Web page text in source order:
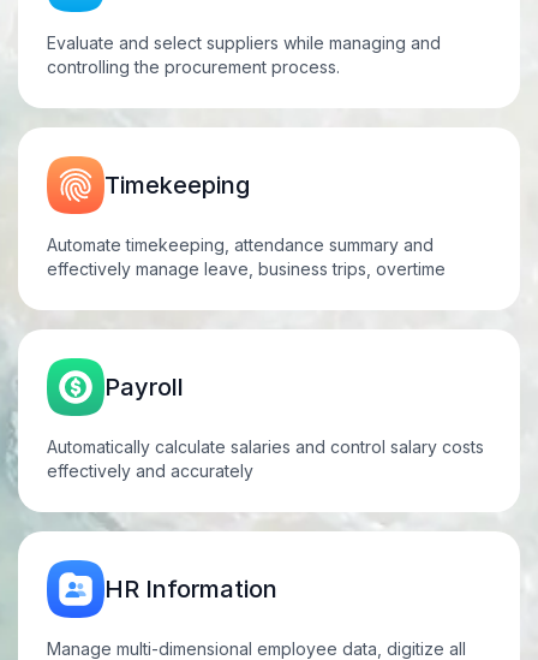
Evaluate and select suppliers while managing and
controlling the procurement process.
Timekeeping
Automate timekeeping, attendance summary and
effectively manage leave, business trips, overtime
Payroll
Automatically calculate salaries and control salary costs
effectively and accurately
HR Information
Manage multi-dimensional employee data, digitize all